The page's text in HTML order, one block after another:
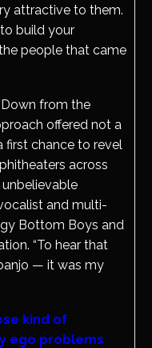
attractive to them.
build your
people that came
from the
offered not a
first chance to revel
across
unbelievable
and multi-
Bottom Boys and
“To hear that
— it was my
kind of
ego problems